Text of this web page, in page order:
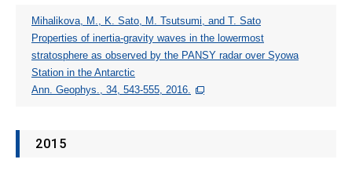
Mihalikova, M., K. Sato, M. Tsutsumi, and T. Sato
Properties of inertia-gravity waves in the lowermost
stratosphere as observed by the PANSY radar over Syowa
Station in the Antarctic
Ann. Geophys., 34, 543-555, 2016.
2015